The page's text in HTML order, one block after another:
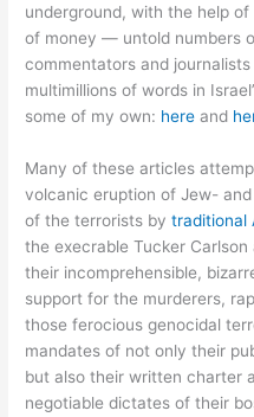
underground, with the help
of money — untold numbers
commentators and
multimillions of words in
some of my own: here and
Many of these articles
volcanic eruption of Jew-
of the terrorists bytraditional
the execrable Tucker
their incomprehensible,
support for the murderers,
those ferocious genocidal
mandates of not only their
but also their written charter
negotiable dictates of their